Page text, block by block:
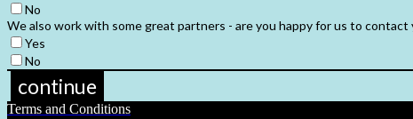
No
We also work with some great partners - are you happy for us to
Yes
No
continue
Terms and Conditions